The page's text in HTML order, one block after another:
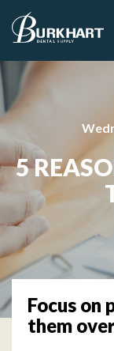
5
Focus on
them